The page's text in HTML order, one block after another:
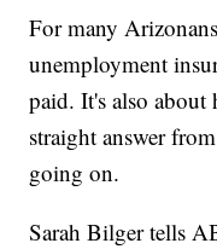
For many
unemployment
paid. It's also about
straight answer
going on.
Sarah Bilger tells